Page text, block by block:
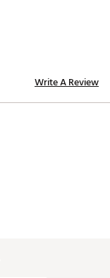
Write A Review